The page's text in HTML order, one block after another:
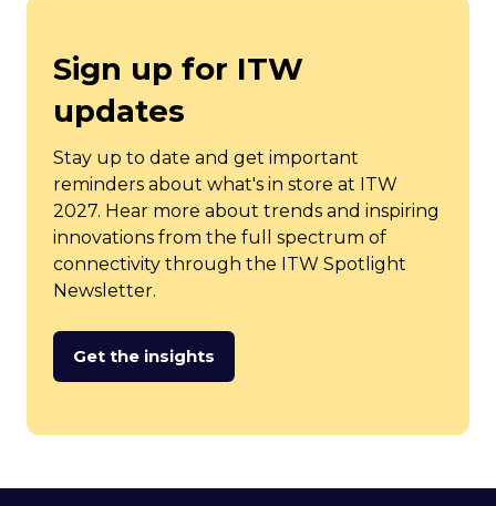
Sign up for ITW
updates
Stay up to date and get important
reminders about what's in store at ITW
2027. Hear more about trends and inspiring
innovations from the full spectrum of
connectivity through the ITW Spotlight
Newsletter.
Get the insights
(opens
new